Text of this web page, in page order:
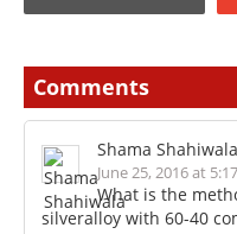
Comments
Shama Shahiwala
June 25, 2016 at
What is the
silveralloy with 60-40